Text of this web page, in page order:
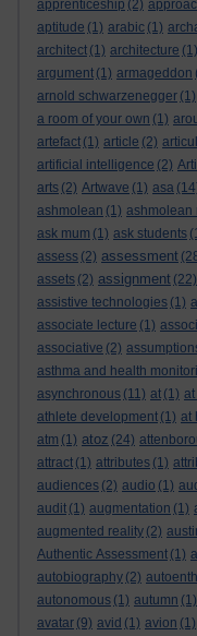
apprenticeship (2)
aptitude (1) arabic (1)
architect (1) architecture (1)
argument (1) armageddon
arnold schwarzenegger (1)
a room of your own (1)
artefact (1) article (2)
artificial intelligence (2)
arts (2) Artwave (1) asa
ashmolean (1) ashmolean
ask mum (1) ask students
assess (2) assessment
assets (2) assignment (22)
assistive technologies (1)
associate lecture (1)
associative (2)
asthma and health
asynchronous (11) at (1)
athlete development (1) at
atm (1) atoz (24)
attract (1) attributes (1)
audiences (2) audio (1)
audit (1) augmentation (1)
augmented reality (2)
Authentic Assessment (1)
autobiography (2)
autonomous (1) autumn (1)
avatar (9) avid (1) avion (1)